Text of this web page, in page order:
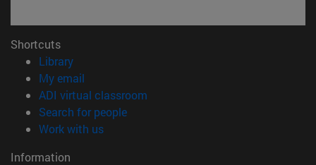
Shortcuts
Library(opens in new window)
My email
ADI virtual classroom
Search for people(opens in new window)
Work with us(opens in new window)
Information